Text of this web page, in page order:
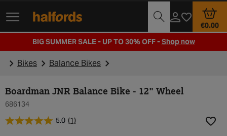
Track Order Opening Times
BIG SUMMER SALE - UP TO 30% OFF -Shop now
Bikes Balance Bikes
Boardman JNR Balance Bike - 12" Wheel
686134
5.0 (1)